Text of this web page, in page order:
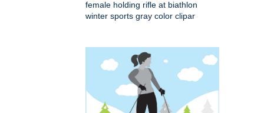
female holding rifle at biathlon
winter sports gray color clipar